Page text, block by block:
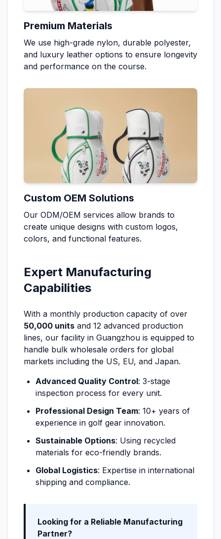
Premium Materials
We use high-grade nylon, durable polyester,
and luxury leather options to ensure longevity
and performance on the course.
Custom OEM Solutions
Our ODM/OEM services allow brands to
create unique designs with custom logos,
colors, and functional features.
Expert Manufacturing
Capabilities
With a monthly production capacity of over
50,000 units and 12 advanced production
lines, our facility in Guangzhou is equipped to
handle bulk wholesale orders for global
markets including the US, EU, and Japan.
Advanced Quality Control: 3-stage
inspection process for every unit.
Professional Design Team: 10+ years of
experience in golf gear innovation.
Sustainable Options: Using recycled
materials for eco-friendly brands.
Global Logistics: Expertise in international
shipping and compliance.
Looking for a Reliable Manufacturing
Partner?